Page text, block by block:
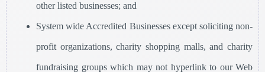
other listed businesses; and
System wide Accredited Businesses except soliciting non-
profit organizations, charity shopping malls, and charity
fundraising groups which may not hyperlink to our Web